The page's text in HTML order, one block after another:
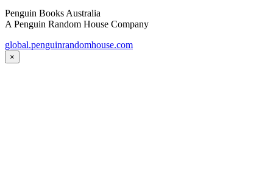
Penguin Books Australia
A Penguin Random House Company
global.penguinrandomhouse.com
×